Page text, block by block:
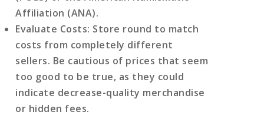
Affiliation (ANA).
Evaluate Costs: Store round to match
costs from completely different
sellers. Be cautious of prices that seem
too good to be true, as they could
indicate decrease-quality merchandise
or hidden fees.